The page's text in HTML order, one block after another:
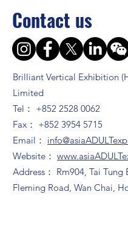
Contact us
Brilliant Vertical Exhibition
Limited
Tel： +852 2528 0062
Fax： +852 3954 5715
Email：
Website：
Address： Rm904, Tai Tung
Fleming Road, Wan Chai,